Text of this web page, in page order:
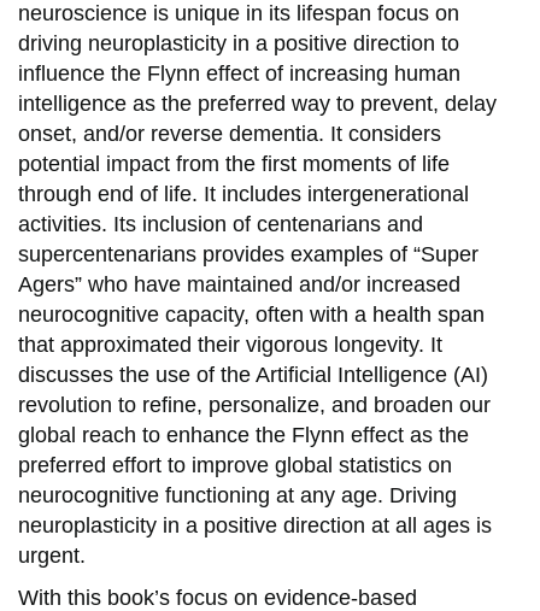
neuroscience is unique in its lifespan focus on
driving neuroplasticity in a positive direction to
influence the Flynn effect of increasing human
intelligence as the preferred way to prevent, delay
onset, and/or reverse dementia. It considers
potential impact from the first moments of life
through end of life. It includes intergenerational
activities. Its inclusion of centenarians and
supercentenarians provides examples of “Super
Agers” who have maintained and/or increased
neurocognitive capacity, often with a health span
that approximated their vigorous longevity. It
discusses the use of the Artificial Intelligence (AI)
revolution to refine, personalize, and broaden our
global reach to enhance the Flynn effect as the
preferred effort to improve global statistics on
neurocognitive functioning at any age. Driving
neuroplasticity in a positive direction at all ages is
urgent.
With this book’s focus on evidence-based